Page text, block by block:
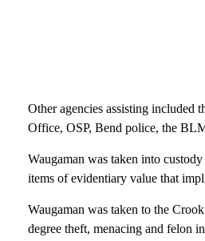
Other agencies assisting included
Office, OSP, Bend police, the
Waugaman was taken into
items of evidentiary value that
Waugaman was taken to the
degree theft, menacing and felon